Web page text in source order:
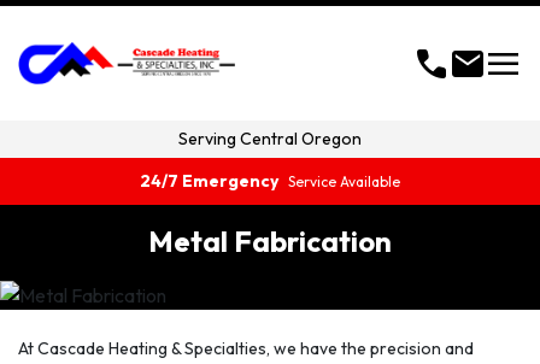
callmailmenu
Serving Central Oregon
24/7 Emergency Service Available
Metal Fabrication
At Cascade Heating & Specialties, we have the precision and